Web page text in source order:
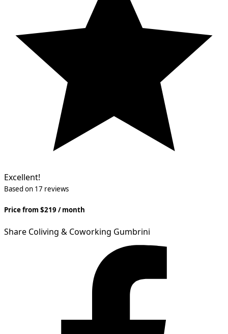
Excellent!
Based on 17 reviews
Price from $219 / month
Share Сoliving & Coworking Gumbrini